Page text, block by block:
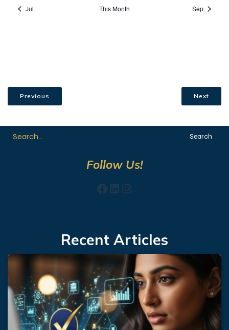
Previous Next
Search
Follow Us!
Facebook
LinkedIn
Instagram
Recent Articles